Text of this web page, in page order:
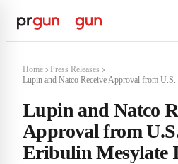
Home
Press Releases
Lupin and Natco Receive Approval from
Lupin and Natco
Approval from
Eribulin Mesylate